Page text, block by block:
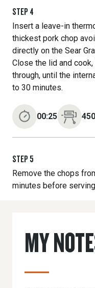
STEP 4
Insert a leave-in
thickest pork chop
directly on the Sear
Close the lid and
through, until the
to 30 minutes.
00:25 450
STEP 5
Remove the chops
minutes before
MY